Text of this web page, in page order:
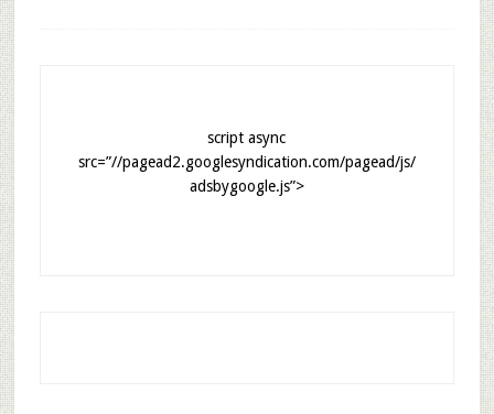
script async
src=”//pagead2.googlesyndication.com/pagead/js/
adsbygoogle.js”>